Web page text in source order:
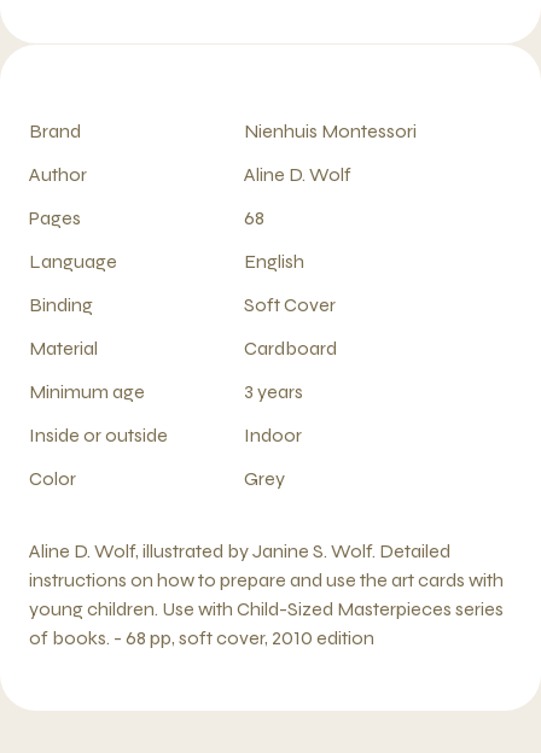
Brand
Nienhuis Montessori
Author
Aline D. Wolf
Pages
68
Language
English
Binding
Soft Cover
Material
Cardboard
Minimum age
3 years
Inside or outside
Indoor
Color
Grey
Aline D. Wolf, illustrated by Janine S. Wolf. Detailed
instructions on how to prepare and use the art cards with
young children. Use with Child-Sized Masterpieces series
of books. - 68 pp, soft cover, 2010 edition